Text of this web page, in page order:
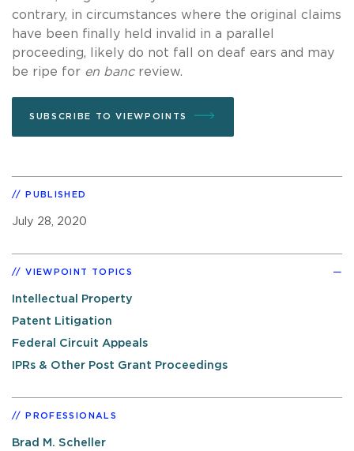
contrary, in circumstances where the original claims
have been finally held invalid in a parallel
proceeding, likely do not fall on deaf ears and may
be ripe for en banc review.
SUBSCRIBE TO VIEWPOINTS
PUBLISHED
July 28, 2020
VIEWPOINT TOPICS
Intellectual Property
Patent Litigation
Federal Circuit Appeals
IPRs & Other Post Grant Proceedings
PROFESSIONALS
Brad M. Scheller